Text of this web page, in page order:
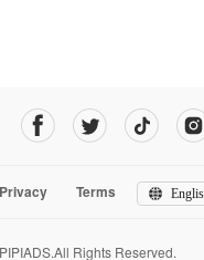
Privacy Terms
Rights Reserved.